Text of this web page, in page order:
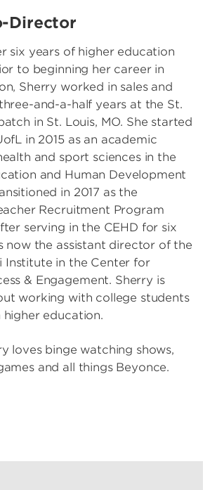
Director
six years of higher education
to beginning her career in
Sherry worked in sales and
and-a-half years at the St.
in St. Louis, MO. She started
in 2015 as an academic
and sport sciences in the
and Human Development
in 2017 as the
Recruitment Program
serving in the CEHD for six
now the assistant director of the
Institute in the Center for
& Engagement. Sherry is
working with college students
education.
loves binge watching shows,
and all things Beyonce.